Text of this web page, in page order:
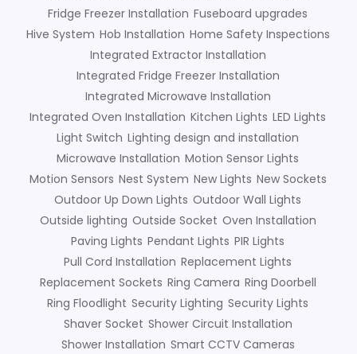
Fridge Freezer Installation Fuseboard upgrades
Hive System Hob Installation Home Safety Inspections
Integrated Extractor Installation
Integrated Fridge Freezer Installation
Integrated Microwave Installation
Integrated Oven Installation Kitchen Lights LED Lights
Light Switch Lighting design and installation
Microwave Installation Motion Sensor Lights
Motion Sensors Nest System New Lights New Sockets
Outdoor Up Down Lights Outdoor Wall Lights
Outside lighting Outside Socket Oven Installation
Paving Lights Pendant Lights PIR Lights
Pull Cord Installation Replacement Lights
Replacement Sockets Ring Camera Ring Doorbell
Ring Floodlight Security Lighting Security Lights
Shaver Socket Shower Circuit Installation
Shower Installation Smart CCTV Cameras